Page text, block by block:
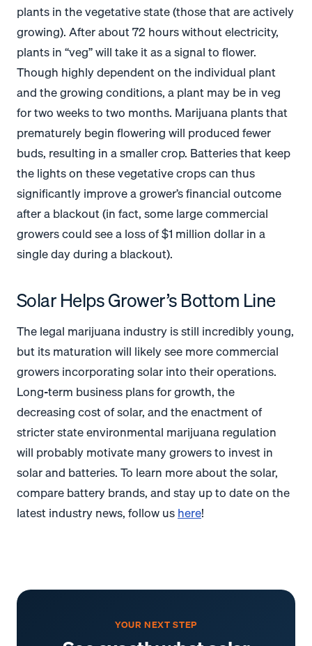
plants in the vegetative state (those that are actively
growing). After about 72 hours without electricity,
plants in “veg” will take it as a signal to flower.
Though highly dependent on the individual plant
and the growing conditions, a plant may be in veg
for two weeks to two months. Marijuana plants that
prematurely begin flowering will produced fewer
buds, resulting in a smaller crop. Batteries that keep
the lights on these vegetative crops can thus
significantly improve a grower’s financial outcome
after a blackout (in fact, some large commercial
growers could see a loss of $1 million dollar in a
single day during a blackout).
Solar Helps Grower’s Bottom Line
The legal marijuana industry is still incredibly young,
but its maturation will likely see more commercial
growers incorporating solar into their operations.
Long-term business plans for growth, the
decreasing cost of solar, and the enactment of
stricter state environmental marijuana regulation
will probably motivate many growers to invest in
solar and batteries. To learn more about the solar,
compare battery brands, and stay up to date on the
latest industry news, follow ushere!
YOUR NEXT STEP